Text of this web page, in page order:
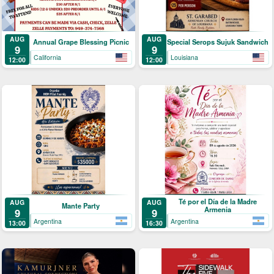
AUG
9
12:00
Annual Grape Blessing Picnic
California
AUG
9
12:00
Special Serops Sujuk Sandwich
Louisiana
AUG
9
13:00
Mante Party
Argentina
AUG
9
16:30
Té por el Día de la Madre
Armenia
Argentina